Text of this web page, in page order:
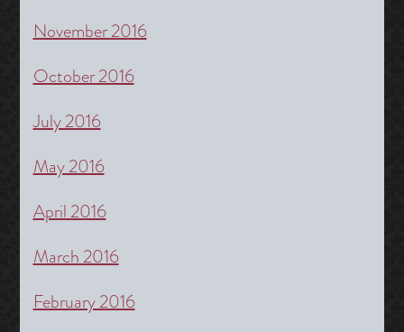
November 2016
October 2016
July 2016
May 2016
April 2016
March 2016
February 2016